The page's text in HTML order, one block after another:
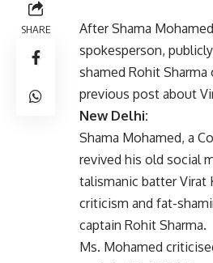
SHARE
After Shama
spokesperson,
shamed Rohit Sharma
previous post about
New Delhi:
Shama Mohamed, a
revived his old social
talismanic batter Virat
criticism and fat-
captain Rohit Sharma.
Ms. Mohamed